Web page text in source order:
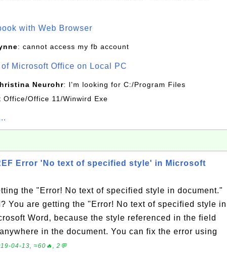
with Web Browser
: cannot access my fb account
Microsoft Office on Local PC
Neurohr: I'm looking for C:/Program Files
Office 11/Winwird Exe
Error 'No text of specified style' in Microsoft
the "Error! No text of specified style in document."
You are getting the "Error! No text of specified style in
Word, because the style referenced in the field
in the document. You can fix the error using
04-13, ≈60🔥, 2💬